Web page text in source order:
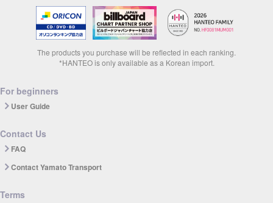
The products you purchase will be reflected in each ranking.
*HANTEO is only available as a Korean import.
For beginners
User Guide
Contact Us
FAQ
Contact Yamato Transport
Terms